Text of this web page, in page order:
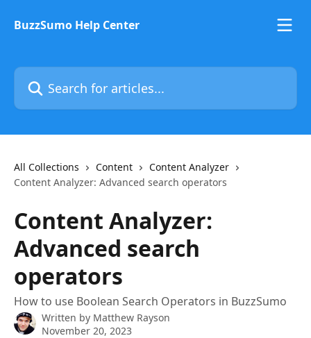
BuzzSumo Help Center
Search for articles...
All Collections Content
Content Analyzer
Content Analyzer: Advanced search operators
Content Analyzer:
Advanced search
operators
How to use Boolean Search Operators in BuzzSumo
Written by Matthew Rayson
November 20, 2023